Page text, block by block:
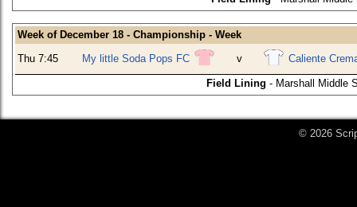
Week of December 18 - Championship - Week
Thu 7:45
My little Soda Pops FC v Caliente
Field Lining - Marshall Middle
© 2026